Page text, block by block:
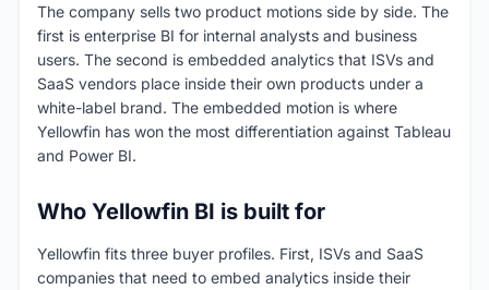
The company sells two product motions side by side. The
first is enterprise BI for internal analysts and business
users. The second is embedded analytics that ISVs and
SaaS vendors place inside their own products under a
white-label brand. The embedded motion is where
Yellowfin has won the most differentiation against Tableau
and Power BI.
Who Yellowfin BI is built for
Yellowfin fits three buyer profiles. First, ISVs and SaaS
companies that need to embed analytics inside their